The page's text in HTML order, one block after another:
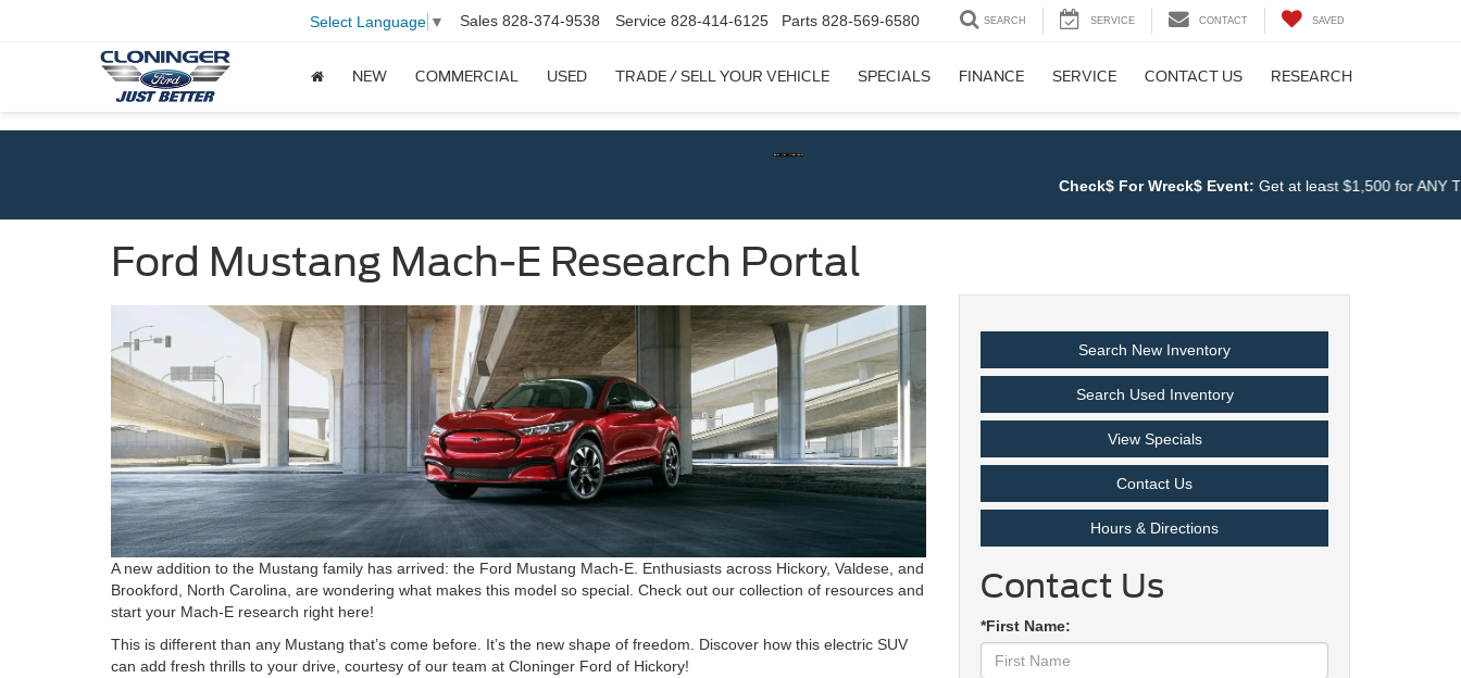
Select Language ▼ Sales 828-374-9538 Service 828-414-6125 Parts 828-569-6580 SEARCH SERVICE CONTACT SAVED
NEW COMMERCIAL USED TRADE / SELL YOUR VEHICLE SPECIALS FINANCE SERVICE CONTACT US RESEARCH
Check$ For Wreck$ Event:Get at least $1,500 for ANY TRADE
Ford Mustang Mach-E Research Portal
A new addition to the Mustang family has arrived: the Ford Mustang Mach-E. Enthusiasts across Hickory, Valdese, and
Brookford, North Carolina, are wondering what makes this model so special. Check out our collection of resources and
start your Mach-E research right here!
This is different than any Mustang that’s come before. It’s the new shape of freedom. Discover how this electric SUV
can add fresh thrills to your drive, courtesy of our team at Cloninger Ford of Hickory!
Search New Inventory
Search Used Inventory
View Specials
Contact Us
Hours & Directions
Contact Us
*First Name: